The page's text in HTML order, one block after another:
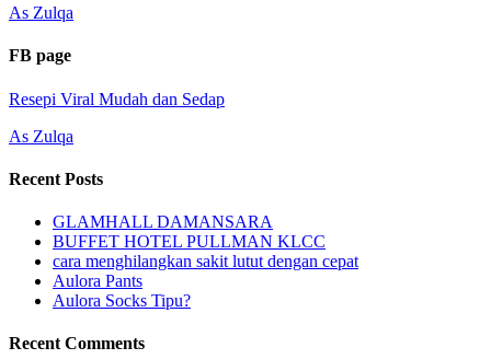
As Zulqa
FB page
Resepi Viral Mudah dan Sedap
As Zulqa
Recent Posts
GLAMHALL DAMANSARA
BUFFET HOTEL PULLMAN KLCC
cara menghilangkan sakit lutut dengan cepat
Aulora Pants
Aulora Socks Tipu?
Recent Comments